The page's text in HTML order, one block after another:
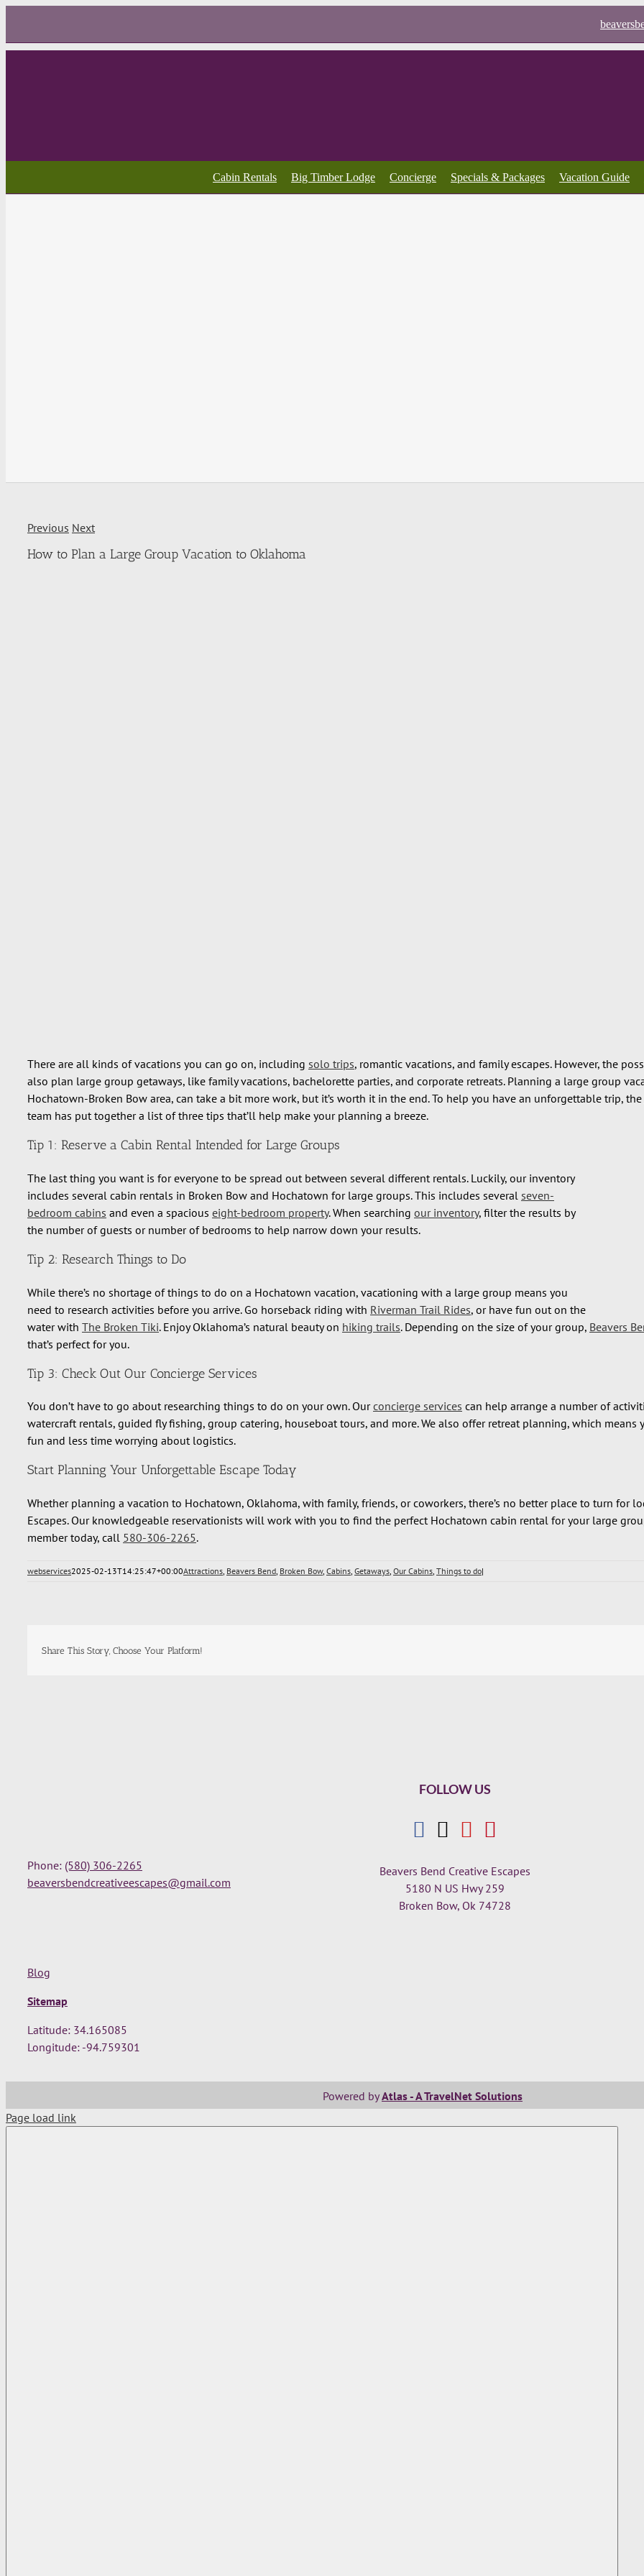
Cabin Rentals Big Timber Lodge Concierge Specials & Packages Vacation Guide
Previous Next
How to Plan a Large Group Vacation to Oklahoma
There are all kinds of vacations you can go on, including solo trips, romantic vacations, and family escapes. However, the
also plan large group getaways, like family vacations, bachelorette parties, and corporate retreats. Planning a large group
Hochatown-Broken Bow area, can take a bit more work, but it’s worth it in the end. To help you have an unforgettable trip, the
team has put together a list of three tips that’ll help make your planning a breeze.
Tip 1: Reserve a Cabin Rental Intended for Large Groups
The last thing you want is for everyone to be spread out between several different rentals. Luckily, our inventory
includes several cabin rentals in Broken Bow and Hochatown for large groups. This includes several seven-
bedroom cabins and even a spacious eight-bedroom property. When searching our inventory, filter the results by
the number of guests or number of bedrooms to help narrow down your results.
Tip 2: Research Things to Do
While there’s no shortage of things to do on a Hochatown vacation, vacationing with a large group means you
need to research activities before you arrive. Go horseback riding with Riverman Trail Rides, or have fun out on the
water with The Broken Tiki. Enjoy Oklahoma’s natural beauty on hiking trails. Depending on the size of your group, Beavers
that’s perfect for you.
Tip 3: Check Out Our Concierge Services
You don’t have to go about researching things to do on your own. Ourconcierge services can help arrange a number of
watercraft rentals, guided fly fishing, group catering, houseboat tours, and more. We also offer retreat planning, which means
fun and less time worrying about logistics.
Start Planning Your Unforgettable Escape Today
Whether planning a vacation to Hochatown, Oklahoma, with family, friends, or coworkers, there’s no better place to turn for
Escapes. Our knowledgeable reservationists will work with you to find the perfect Hochatown cabin rental for your large
member today, call 580-306-2265.
webservices2025-02-13T14:25:47+00:00Attractions, Beavers Bend, Broken Bow, Cabins, Getaways, Our Cabins, Things to do|
Share This Story, Choose Your Platform!
Phone: (580) 306-2265
beaversbendcreativeescapes@gmail.com
FOLLOW US
Beavers Bend Creative Escapes
5180 N US Hwy 259
Broken Bow, Ok 74728
Blog
Sitemap
Latitude: 34.165085
Longitude: -94.759301
Powered byAtlas - A TravelNet Solutions
Page load link